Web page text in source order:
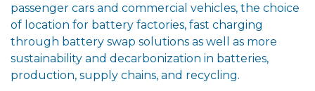
passenger cars and commercial vehicles, the choice
of location for battery factories, fast charging
through battery swap solutions as well as more
sustainability and decarbonization in batteries,
production, supply chains, and recycling.